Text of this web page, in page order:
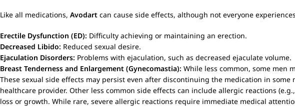
Like all medications, Avodart can cause side effects, although not everyone
Erectile Dysfunction (ED): Difficulty achieving or maintaining an erection.
Decreased Libido: Reduced sexual desire.
Ejaculation Disorders: Problems with ejaculation, such as decreased ejaculate volume.
Breast Tenderness and Enlargement (Gynecomastia): While less common, some men
These sexual side effects may persist even after discontinuing the medication in
healthcare provider. Other less common side effects can include allergic reactions
loss or growth. While rare, severe allergic reactions require immediate medical